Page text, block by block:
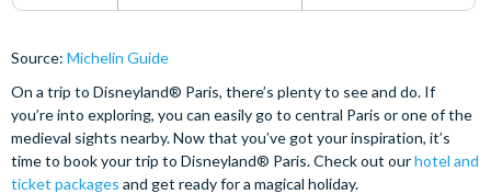
Source: Michelin Guide
On a trip to Disneyland® Paris, there’s plenty to see and do. If
you’re into exploring, you can easily go to central Paris or one of the
medieval sights nearby. Now that you’ve got your inspiration, it’s
time to book your trip to Disneyland® Paris. Check out ourhotel and
ticket packages and get ready for a magical holiday.